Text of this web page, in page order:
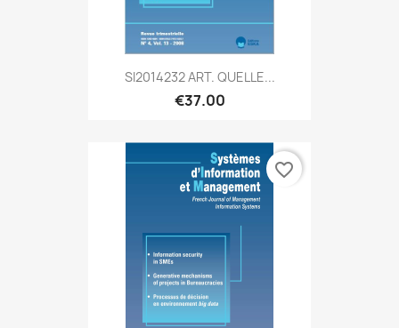
SI2014232 ART. QUELLE...
€37.00
favorite_border